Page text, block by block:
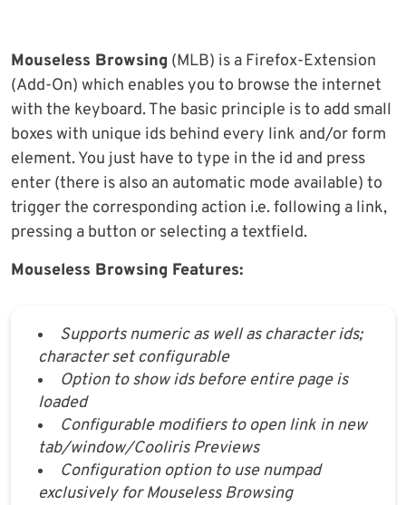
Mouseless Browsing (MLB) is a Firefox-Extension
(Add-On) which enables you to browse the internet
with the keyboard. The basic principle is to add small
boxes with unique ids behind every link and/or form
element. You just have to type in the id and press
enter (there is also an automatic mode available) to
trigger the corresponding action i.e. following a link,
pressing a button or selecting a textfield.
Mouseless Browsing Features:
Supports numeric as well as character ids;
character set configurable
Option to show ids before entire page is
loaded
Configurable modifiers to open link in new
tab/window/Cooliris Previews
Configuration option to use numpad
exclusively for Mouseless Browsing